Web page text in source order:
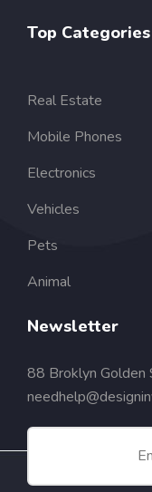
Top Categories
Real Estate
Mobile Phones
Electronics
Vehicles
Pets
Animal
Newsletter
88 Broklyn Golden